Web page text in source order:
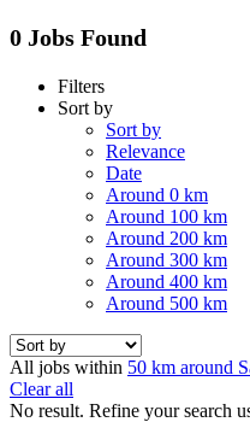
0 Jobs Found
Filters
Sort by
Sort by
Relevance
Date
Around 0 km
Around 100 km
Around 200 km
Around 300 km
Around 400 km
Around 500 km
All jobs within 50 km around
Clear all
No result. Refine your search